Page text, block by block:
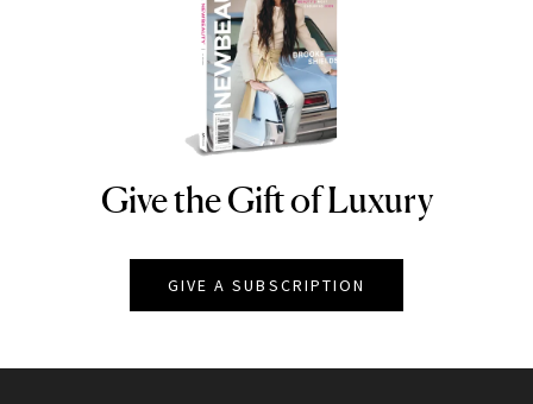
NEWBEAUTY
Give the Gift of Luxury
GIVE A SUBSCRIPTION